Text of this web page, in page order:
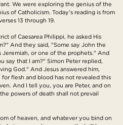
We were exploring the genius of the
of Catholicism. Today's reading is from
13 through 19.
of Caesarea Philippi, he asked His
And they said, "Some say John the
Jeremiah, or one of the prophets." And
say that I am?" Simon Peter replied,
God." And Jesus answered him,
flesh and blood has not revealed this
And I tell you, you are Peter, and on
powers of death shall not prevail
of heaven, and whatever you bind on